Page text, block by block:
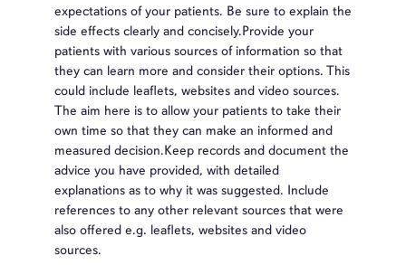
expectations of your patients. Be sure to explain the
side effects clearly and concisely.Provide your
patients with various sources of information so that
they can learn more and consider their options. This
could include leaflets, websites and video sources.
The aim here is to allow your patients to take their
own time so that they can make an informed and
measured decision.Keep records and document the
advice you have provided, with detailed
explanations as to why it was suggested. Include
references to any other relevant sources that were
also offered e.g. leaflets, websites and video
sources.